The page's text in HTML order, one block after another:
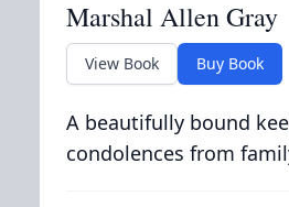
Marshal Allen Gray
View Book Buy Book
A beautifully bound
condolences from